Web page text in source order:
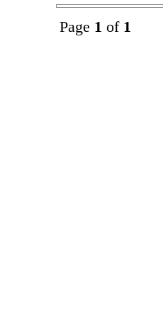
Page 1 of 1